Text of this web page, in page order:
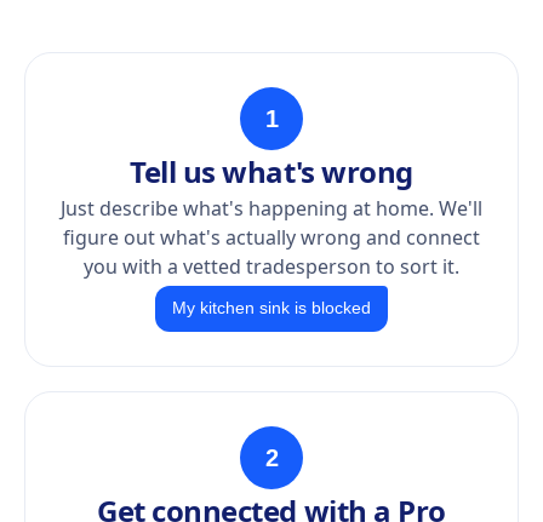
1
Tell us what's wrong
Just describe what's happening at home. We'll
figure out what's actually wrong and connect
you with a vetted tradesperson to sort it.
My kitchen sink is blocked
2
Get connected with a Pro